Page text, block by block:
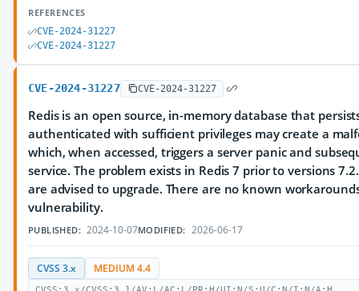
REFERENCES
CVE-2024-31227
CVE-2024-31227
CVE-2024-31227 CVE-2024-31227
Redis is an open source, in-memory database that
authenticated with sufficient privileges may create a
which, when accessed, triggers a server panic and
service. The problem exists in Redis 7 prior to versions
are advised to upgrade. There are no known
vulnerability.
PUBLISHED: 2024-10-07MODIFIED: 2026-06-17
CVSS 3.x MEDIUM 4.4